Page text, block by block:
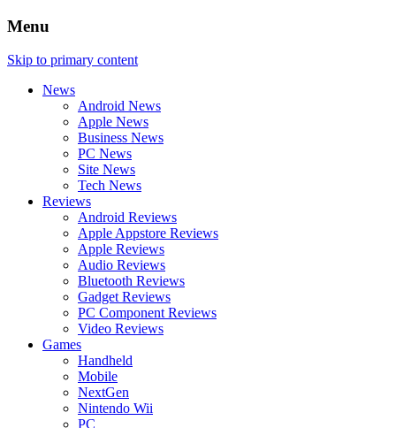
Menu
Skip to primary content
News
Android News
Apple News
Business News
PC News
Site News
Tech News
Reviews
Android Reviews
Apple Appstore Reviews
Apple Reviews
Audio Reviews
Bluetooth Reviews
Gadget Reviews
PC Component Reviews
Video Reviews
Games
Handheld
Mobile
NextGen
Nintendo Wii
PC